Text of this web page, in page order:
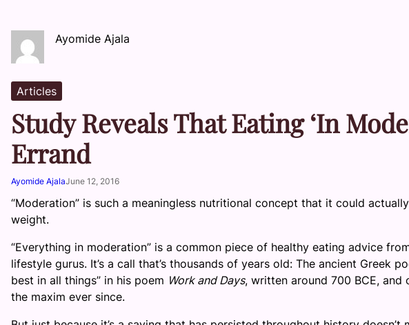
Ayomide Ajala
Articles
Study Reveals That Eating ‘In
Errand
Ayomide AjalaJune 12, 2016
“Moderation” is such a meaningless nutritional concept that it could
weight.
“Everything in moderation” is a common piece of healthy eating advice
lifestyle gurus. It’s a call that’s thousands of years old: The ancient Greek
best in all things” in his poem Work and Days, written around 700 BCE, and
the maxim ever since.